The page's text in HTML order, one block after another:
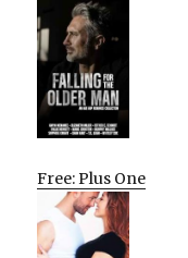
Free: Plus One